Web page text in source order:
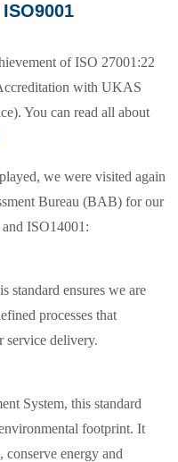
ofISO 27001:22
with UKAS
You can read all about
we were visited again
Bureau (BAB) for our
ISO14001:
standard ensures we are
processes that
service delivery.
System, this standard
footprint. It
conserve energy and